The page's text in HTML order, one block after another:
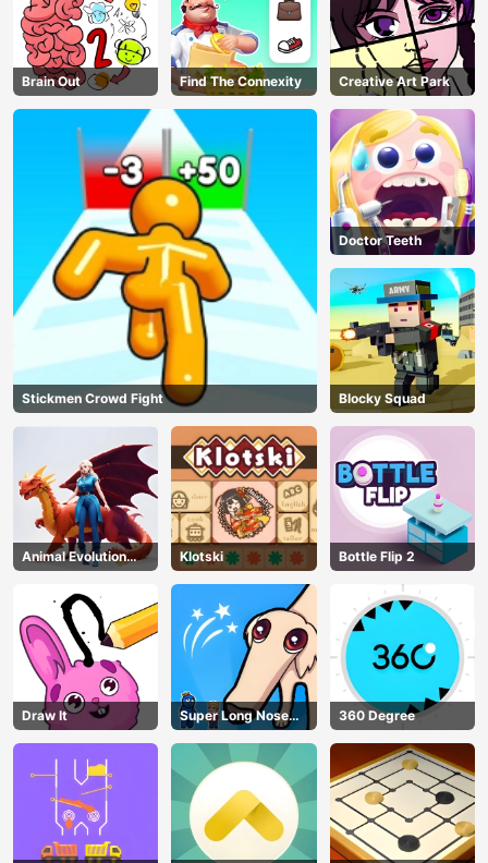
Brain Out Find The Connexity Creative Art Park
Stickmen Crowd Fight
Doctor Teeth
Blocky Squad
Animal Evolution
Race
Klotski Bottle Flip 2
Draw It
Super Long Nose
Dog
360 Degree